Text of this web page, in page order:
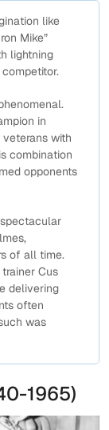
like
Mike”
lightning
in
with
combination
opponents
of all time.
Cus
delivering
often
was
1965)